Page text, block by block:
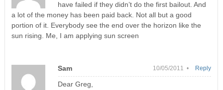
have failed if they didn’t do the first bailout. And
a lot of the money has been paid back. Not all but a good
portion of it. Everybody see the end over the horizon like the
sun rising. Me, I am applying sun screen
Sam 10/05/2011 •
Dear Greg,
Reply